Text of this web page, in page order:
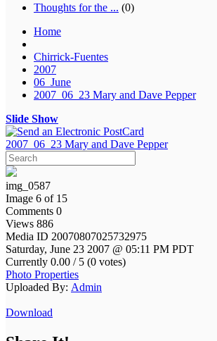
Thoughts for the ... (0)
Home
Chirrick-Fuentes
2007
06_June
2007_06_23 Mary and Dave Pepper
Slide Show
2007_06_23 Mary and Dave Pepper
img_0587
Image 6 of 15
Comments 0
Views 886
Media ID 20070807025732975
Saturday, June 23 2007 @ 05:11 PM PDT
Currently 0.00 / 5 (0 votes)
Photo Properties
Uploaded By: Admin
Download